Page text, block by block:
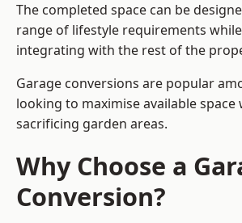
The completed space can be
range of lifestyle requirements
integrating with the rest of the
Garage conversions are popular
looking to maximise available
sacrificing garden areas.
Why Choose a
Conversion?